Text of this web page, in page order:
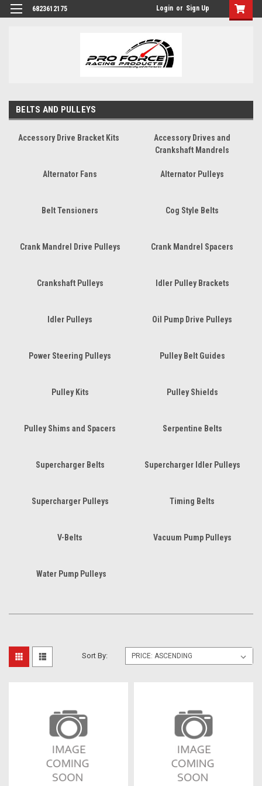
6823612175 Login or Sign Up
BELTS AND PULLEYS
Accessory Drive Bracket Kits
Accessory Drives and
Crankshaft Mandrels
Alternator Fans Alternator Pulleys
Belt Tensioners Cog Style Belts
Crank Mandrel Drive Pulleys Crank Mandrel Spacers
Crankshaft Pulleys Idler Pulley Brackets
Idler Pulleys Oil Pump Drive Pulleys
Power Steering Pulleys Pulley Belt Guides
Pulley Kits Pulley Shields
Pulley Shims and Spacers Serpentine Belts
Supercharger Belts Supercharger Idler Pulleys
Supercharger Pulleys Timing Belts
V-Belts Vacuum Pump Pulleys
Water Pump Pulleys
Sort By: